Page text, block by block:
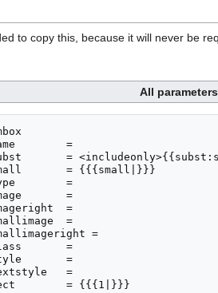
to copy this, because it will never be
All parameters
=
=
= {{{small|}}}
=
=
=
=
=
=
=
=
= {{{1|}}}